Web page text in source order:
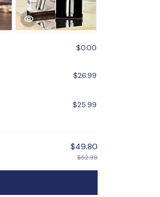
$0.00
$26.99
$25.99
$49.80
$52.98